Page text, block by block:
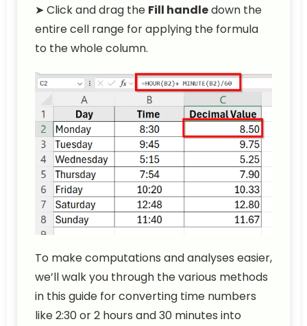
➤ Click and drag the Fill handledown the
entire cell range for applying the formula
to the whole column.
To make computations and analyses easier,
we’ll walk you through the various methods
in this guide for converting time numbers
like 2:30 or 2 hours and 30 minutes into